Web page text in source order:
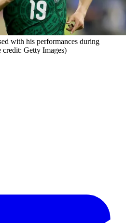
with his performances during
credit: Getty Images)